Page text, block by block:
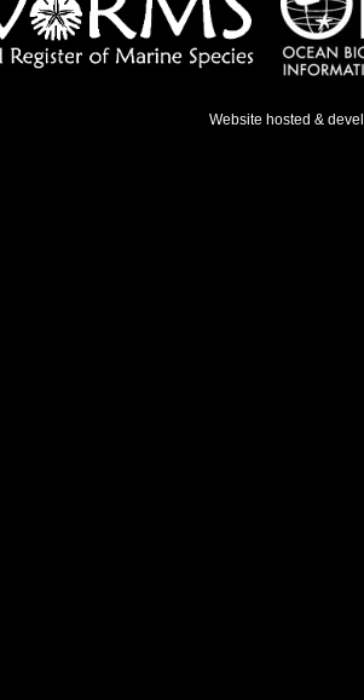
Website hosted &